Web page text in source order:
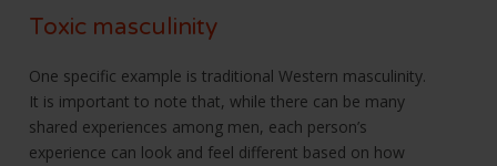
Toxic masculinity
One specific example is traditional Western masculinity.
It is important to note that, while there can be many
shared experiences among men, each person’s
experience can look and feel different based on how